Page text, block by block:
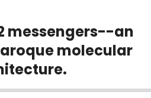
messengers--an
molecular